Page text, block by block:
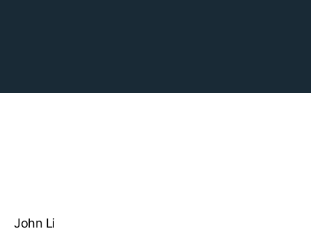
John Li